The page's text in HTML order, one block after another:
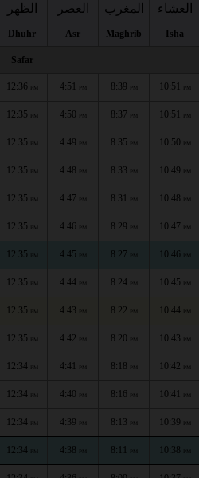
الظهر
Dhuhr
العصر
Asr
المغرب
Maghrib
العشاء
Isha
Safar
12:36 PM 4:51 PM 8:39 PM 10:51 PM
12:35 PM 4:50 PM 8:37 PM 10:51 PM
12:35 PM 4:49 PM 8:35 PM 10:50 PM
12:35 PM 4:48 PM 8:33 PM 10:49 PM
12:35 PM 4:47 PM 8:31 PM 10:48 PM
12:35 PM 4:46 PM 8:29 PM 10:47 PM
12:35 PM 4:45 PM 8:27 PM 10:46 PM
12:35 PM 4:44 PM 8:24 PM 10:45 PM
12:35 PM 4:43 PM 8:22 PM 10:44 PM
12:35 PM 4:42 PM 8:20 PM 10:43 PM
12:34 PM 4:41 PM 8:18 PM 10:42 PM
12:34 PM 4:40 PM 8:16 PM 10:41 PM
12:34 PM 4:39 PM 8:13 PM 10:39 PM
12:34 PM 4:38 PM 8:11 PM 10:38 PM